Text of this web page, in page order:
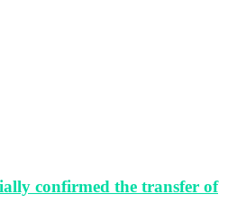
confirmed the transfer of